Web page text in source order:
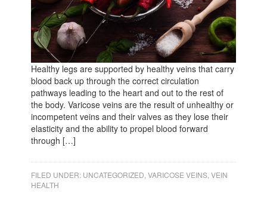
Healthy legs are supported by healthy veins that carry
blood back up through the correct circulation
pathways leading to the heart and out to the rest of
the body. Varicose veins are the result of unhealthy or
incompetent veins and their valves as they lose their
elasticity and the ability to propel blood forward
through […]
FILED UNDER: UNCATEGORIZED ,VARICOSE VEINS ,VEIN
HEALTH